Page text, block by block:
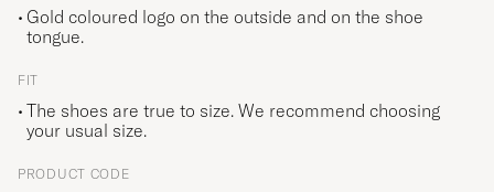
Gold coloured logo on the outside and on the shoe
tongue.
FIT
The shoes are true to size. We recommend choosing
your usual size.
PRODUCT CODE